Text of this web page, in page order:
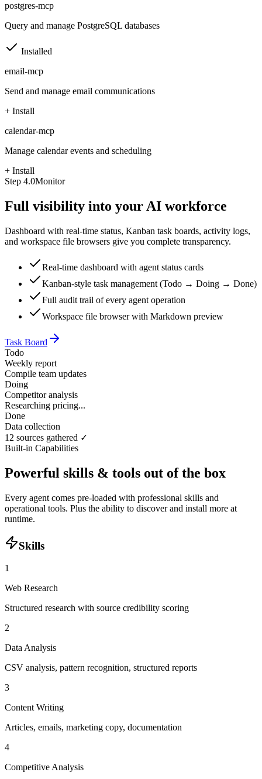
postgres-mcp
Query and manage PostgreSQL databases
Installed
email-mcp
Send and manage email communications
+ Install
calendar-mcp
Manage calendar events and scheduling
+ Install
Step 4.0Monitor
Full visibility into your AI workforce
Dashboard with real-time status, Kanban task boards, activity logs,
and workspace file browsers give you complete transparency.
Real-time dashboard with agent status cards
Kanban-style task management (Todo → Doing → Done)
Full audit trail of every agent operation
Workspace file browser with Markdown preview
Task Board
Todo
Weekly report
Compile team updates
Doing
Competitor analysis
Researching pricing...
Done
Data collection
12 sources gathered ✓
Built-in Capabilities
Powerful skills & tools out of the box
Every agent comes pre-loaded with professional skills and
operational tools. Plus the ability to discover and install more at
runtime.
Skills
1
Web Research
Structured research with source credibility scoring
2
Data Analysis
CSV analysis, pattern recognition, structured reports
3
Content Writing
Articles, emails, marketing copy, documentation
4
Competitive Analysis